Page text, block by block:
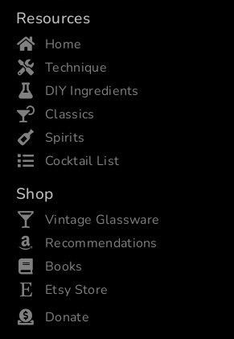
Resources
Home
Technique
DIY Ingredients
Classics
Spirits
Cocktail List
Shop
Vintage Glassware
Recommendations
Books
Etsy Store
Donate